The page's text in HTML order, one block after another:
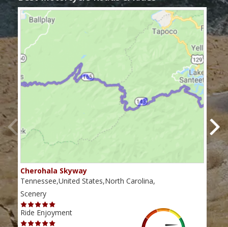
Cherohala Skyway
Tennessee,United States,North Carolina,
Scenery
Ride Enjoyment